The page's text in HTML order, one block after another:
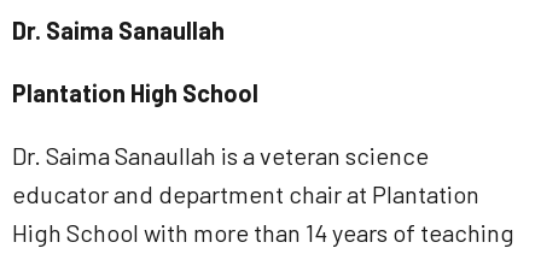
Dr. Saima Sanaullah
Plantation High School
Dr. Saima Sanaullah is a veteran science
educator and department chair at Plantation
High School with more than 14 years of teaching